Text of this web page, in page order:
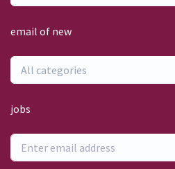
email of new
All categories
jobs